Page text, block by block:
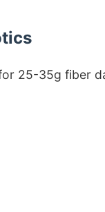
25-35g fiber